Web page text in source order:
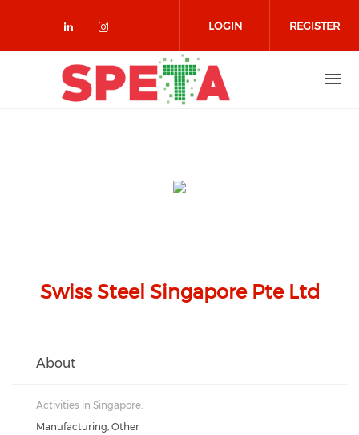
Check our social media on
Check our social media on
LOGIN REGISTER
Swiss Steel Singapore Pte Ltd
About
Activities in Singapore:
Manufacturing, Other